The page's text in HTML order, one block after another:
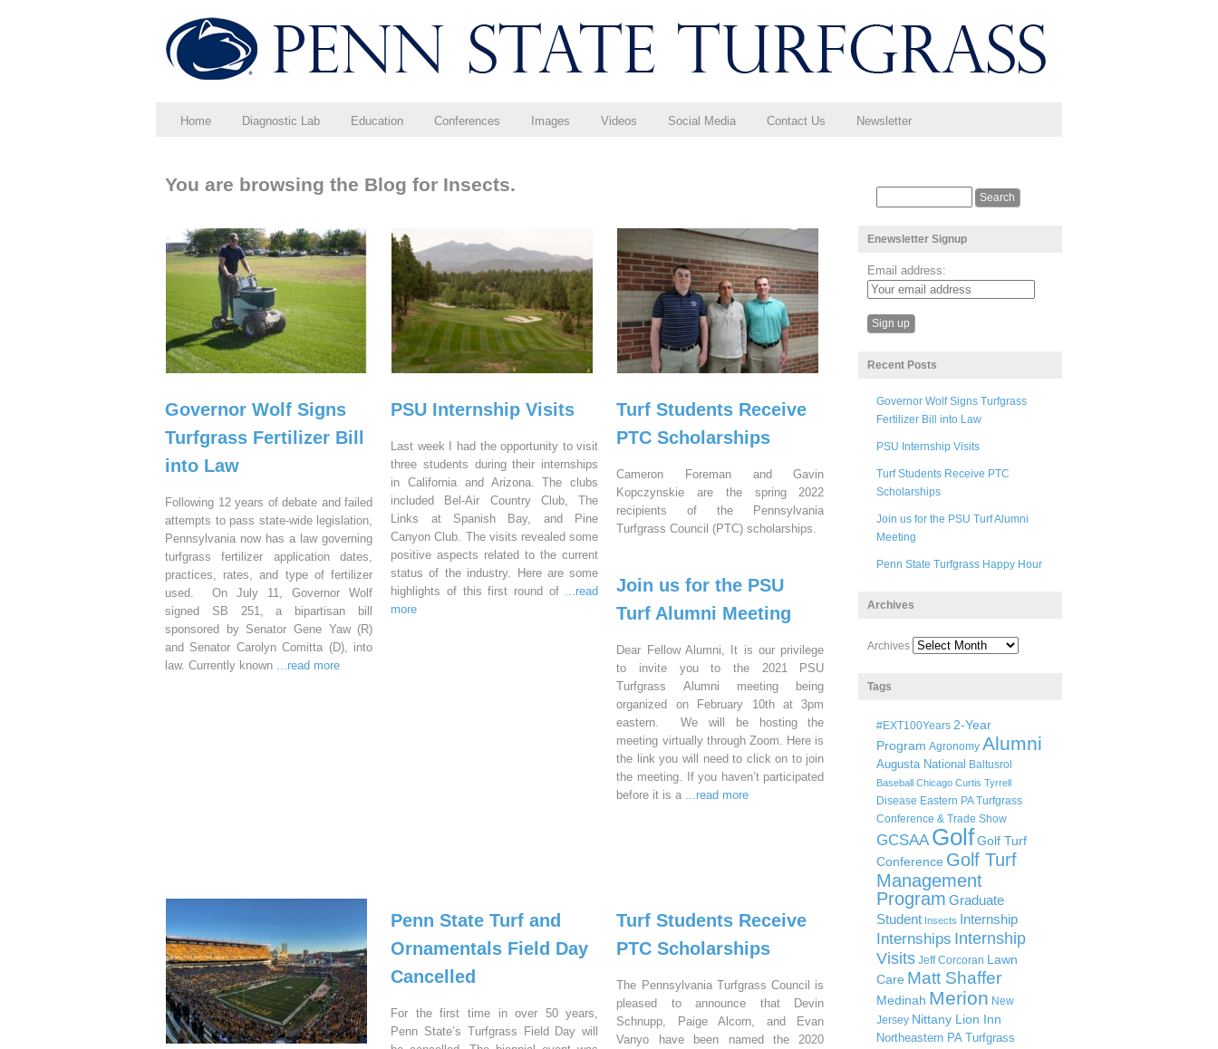
Home Diagnostic Lab Education Conferences Images Videos Social Media Contact Us Newsletter
You are browsing the Blog for Insects.
Governor Wolf Signs
Turfgrass Fertilizer Bill
into Law
Following 12 years of debate and failed
attempts to pass state-wide legislation,
Pennsylvania now has a law governing
turfgrass fertilizer application dates,
practices, rates, and type of fertilizer
used. On July 11, Governor Wolf
signed SB 251, a bipartisan bill
sponsored by Senator Gene Yaw (R)
and Senator Carolyn Comitta (D), into
law. Currently known ...read more
PSU Internship Visits
Last week I had the opportunity to visit
three students during their internships
in California and Arizona. The clubs
included Bel-Air Country Club, The
Links at Spanish Bay, and Pine
Canyon Club. The visits revealed some
positive aspects related to the current
status of the industry. Here are some
highlights of this first round of ...read
more
Turf Students Receive
PTC Scholarships
Cameron Foreman and Gavin
Kopczynskie are the spring 2022
recipients of the Pennsylvania
Turfgrass Council (PTC) scholarships.
Join us for the PSU
Turf Alumni Meeting
Dear Fellow Alumni, It is our privilege
to invite you to the 2021 PSU
Turfgrass Alumni meeting being
organized on February 10th at 3pm
eastern. We will be hosting the
meeting virtually through Zoom. Here is
the link you will need to click on to join
the meeting. If you haven’t participated
before it is a ...read more
Penn State Turf and
Ornamentals Field Day
Cancelled
For the first time in over 50 years,
Penn State’s Turfgrass Field Day will
Turf Students Receive
PTC Scholarships
The Pennsylvania Turfgrass Council is
pleased to announce that Devin
Schnupp, Paige Alcorn, and Evan
Vanyo have been named the 2020
Enewsletter Signup
Email address:
Recent Posts
Governor Wolf Signs Turfgrass
Fertilizer Bill into Law
PSU Internship Visits
Turf Students Receive PTC
Scholarships
Join us for the PSU Turf Alumni
Meeting
Penn State Turfgrass Happy Hour
Archives
Archives
Tags
#EXT100Years 2-Year
Program Agronomy Alumni
Augusta National Baltusrol
Baseball Chicago Curtis Tyrrell
Disease Eastern PA Turfgrass
Conference & Trade Show
GCSAA GolfGolf Turf
Conference Golf Turf
Management
Program Graduate
Student Insects Internship
Internships Internship
Visits Jeff Corcoran Lawn
Care Matt Shaffer
Medinah Merion New
Jersey Nittany Lion Inn
Northeastern PA Turfgrass